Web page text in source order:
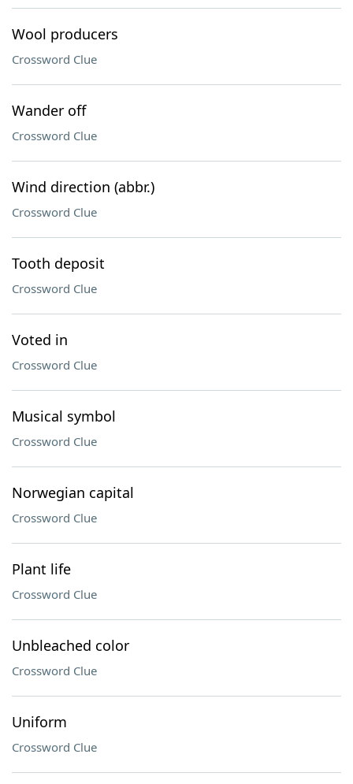
Wool producers
Crossword Clue
Wander off
Crossword Clue
Wind direction (abbr.)
Crossword Clue
Tooth deposit
Crossword Clue
Voted in
Crossword Clue
Musical symbol
Crossword Clue
Norwegian capital
Crossword Clue
Plant life
Crossword Clue
Unbleached color
Crossword Clue
Uniform
Crossword Clue